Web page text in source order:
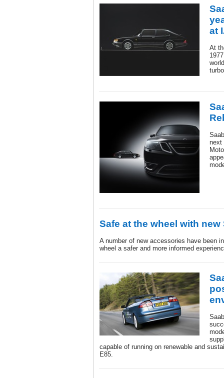
at
At
next
Safe at the wheel with
A number of new accessories have been
wheel a safer and more informed
capable of running on renewable and
E85.